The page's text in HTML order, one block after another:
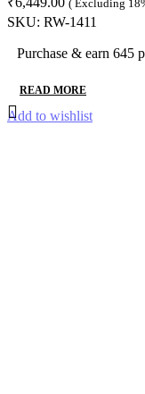
( Excluding
SKU: RW-1411
Purchase & earn 645
READ MORE
Add to wishlist